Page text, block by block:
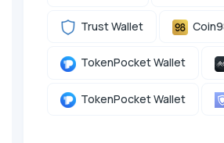
Trust Wallet
TokenPocket Wallet
TokenPocket Wallet